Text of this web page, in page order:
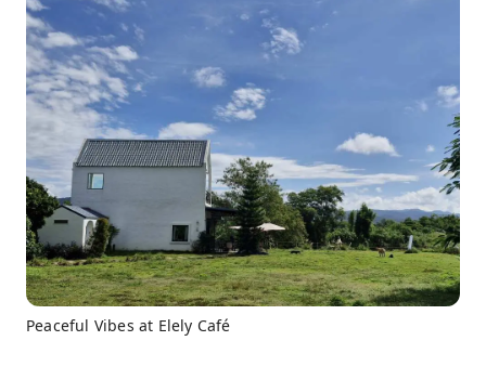
Peaceful Vibes at Elely Café